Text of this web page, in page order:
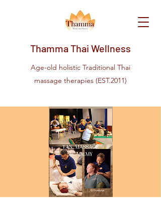
Thamma Thai Wellness
Age-old holistic Traditional Thai
massage therapies (EST.2011)